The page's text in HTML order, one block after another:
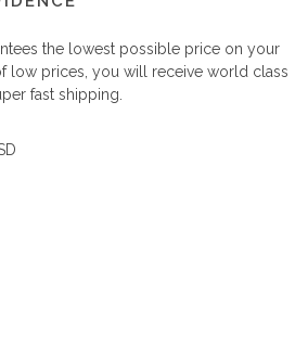
the lowest possible price on your
low prices, you will receive world class
fast shipping.